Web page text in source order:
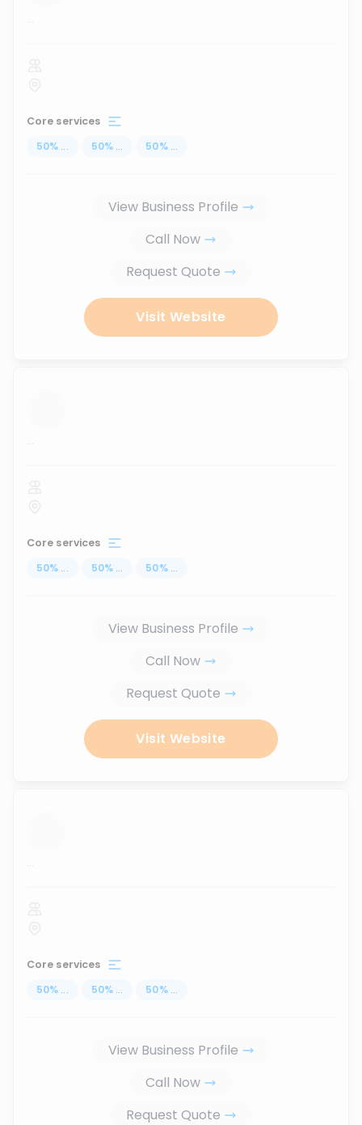
...
Core services
50% ... 50% ... 50% ...
View Business Profile
Call Now
Request Quote
Visit Website
...
Core services
50% ... 50% ... 50% ...
View Business Profile
Call Now
Request Quote
Visit Website
...
Core services
50% ... 50% ... 50% ...
View Business Profile
Call Now
Request Quote